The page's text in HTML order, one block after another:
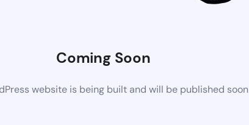
Coming Soon
website is being built and will be published soon